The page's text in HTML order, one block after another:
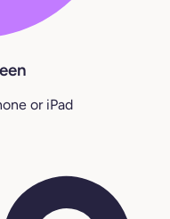
or iPad